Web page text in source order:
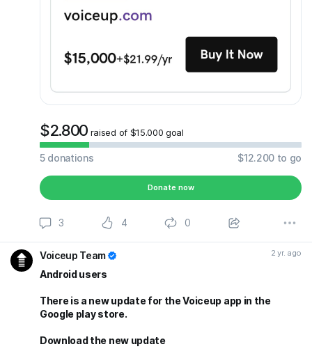
$2.800 raised of $15.000 goal
5donations $12.200 to go
Donate now
3 4 0
Voiceup Team 2 yr. ago
Android users
There is a new update for the Voiceup app in the
Google play store.
Download the new update